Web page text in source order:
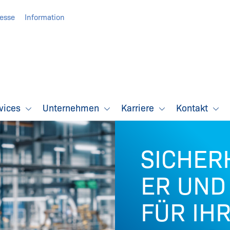
Information
Unternehmen Karriere Kontakt
ER
FÜR